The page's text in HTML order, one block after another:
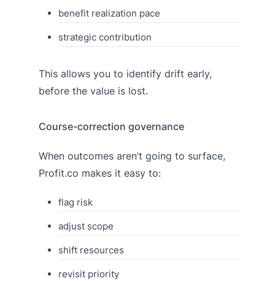
benefit realization pace
strategic contribution
This allows you to identify drift early,
before the value is lost.
Course-correction governance
When outcomes aren’t going to surface,
Profit.co makes it easy to:
flag risk
adjust scope
shift resources
revisit priority